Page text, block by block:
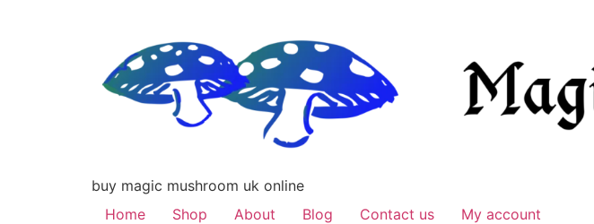
buy magic mushroom uk online
Home
Shop About Blog Contact us My account